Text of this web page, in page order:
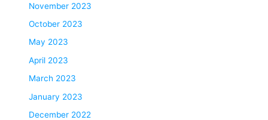
November 2023
October 2023
May 2023
April 2023
March 2023
January 2023
December 2022